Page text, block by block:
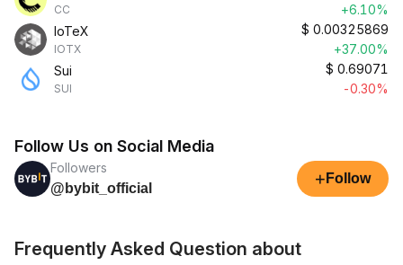
CC
+6.10%
IoTeX
IOTX
$ 0.00325869
+37.00%
Sui
SUI
$ 0.69071
-0.30%
Follow Us on Social Media
Followers
@bybit_official
+ Follow
Frequently Asked Question about